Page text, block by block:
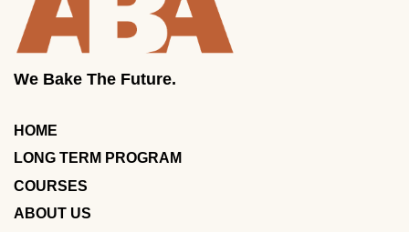
We Bake The Future.
HOME
LONG TERM PROGRAM
COURSES
ABOUT US